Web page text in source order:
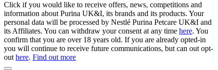
Click if you would like to receive offers, news, competitions and
information about Purina UK&I, its brands and its products. Your
personal data will be processed by Nestlé Purina Petcare UK&I and
its Affiliates. You can withdraw your consent at any time here. You
confirm that you are over 18 years old. If you are already opted-in
you will continue to receive future communications, but can out opt-
out here. Find out more